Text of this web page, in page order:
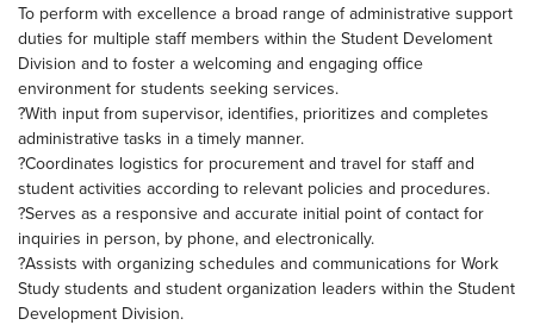
To perform with excellence a broad range of administrative support
duties for multiple staff members within the Student Develoment
Division and to foster a welcoming and engaging office
environment for students seeking services.
?With input from supervisor, identifies, prioritizes and completes
administrative tasks in a timely manner.
?Coordinates logistics for procurement and travel for staff and
student activities according to relevant policies and procedures.
?Serves as a responsive and accurate initial point of contact for
inquiries in person, by phone, and electronically.
?Assists with organizing schedules and communications for Work
Study students and student organization leaders within the Student
Development Division.